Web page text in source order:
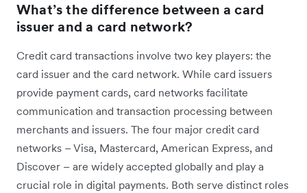
What’s the difference between a card
issuer and a card network?
Credit card transactions involve two key players: the
card issuer and the card network. While card issuers
provide payment cards, card networks facilitate
communication and transaction processing between
merchants and issuers. The four major credit card
networks – Visa, Mastercard, American Express, and
Discover – are widely accepted globally and play a
crucial role in digital payments. Both serve distinct roles